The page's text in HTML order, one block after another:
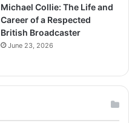
Michael Collie: The Life and
Career of a Respected
British Broadcaster
June 23, 2026